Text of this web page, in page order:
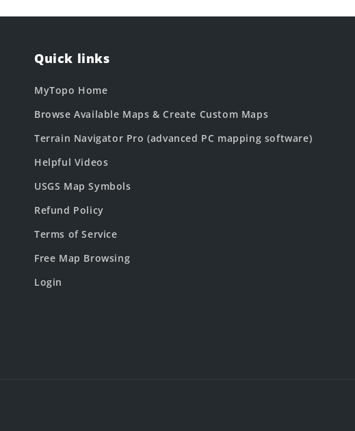
Quick links
MyTopo Home
Browse Available Maps & Create Custom Maps
Terrain Navigator Pro (advanced PC mapping software)
Helpful Videos
USGS Map Symbols
Refund Policy
Terms of Service
Free Map Browsing
Login